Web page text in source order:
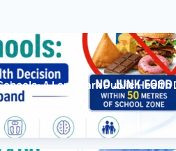
A Landmark Public Health